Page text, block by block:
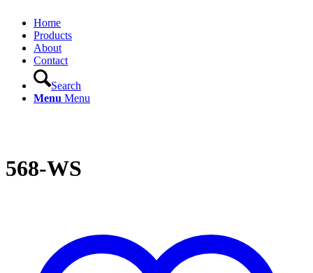
Home
Products
About
Contact
Search
Menu Menu
568-WS